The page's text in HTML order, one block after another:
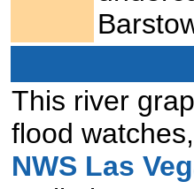
This river
flood
NWS Las